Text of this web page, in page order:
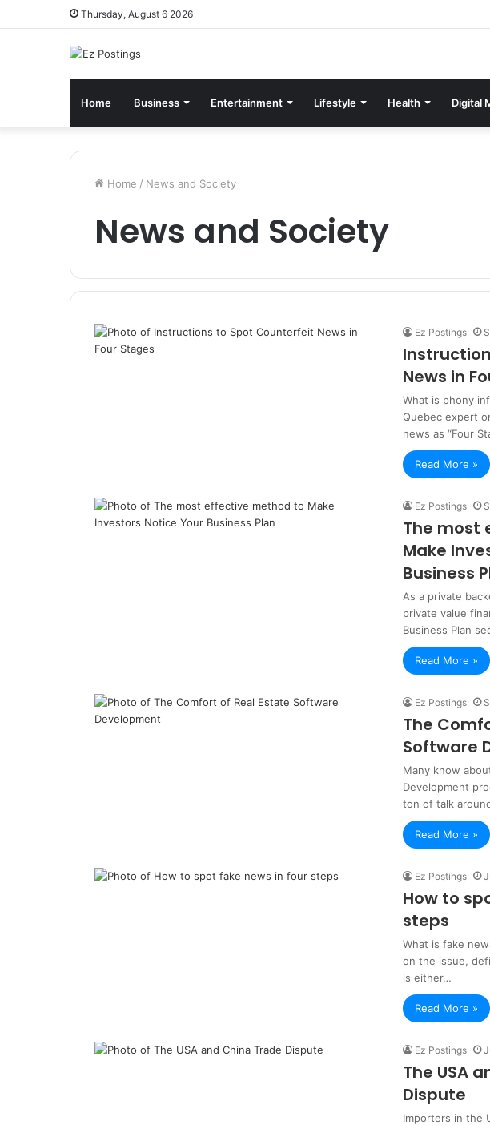
Thursday, August 6 2026
Home Business Entertainment Lifestyle Health Digital
Home / News and Society
News and Society
Ez Postings
News in
What is phony
Quebec expert
news as “Four
Read More »
Ez Postings
The most
Make
Business
As a private
private value
Business Plan
Read More »
Ez Postings
The
Software
Many know
Development
ton of talk
Read More »
Ez Postings
How to
steps
What is fake
on the issue,
is either…
Read More »
Ez Postings
The USA
Dispute
Importers in the